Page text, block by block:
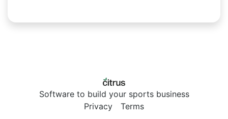
Software to build your sports business
Privacy
Terms